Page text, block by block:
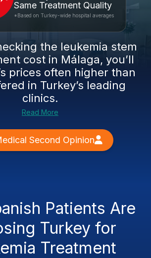
Same Treatment Quality
*Based on Turkey-wide hospital averages
the leukemia stem
cost in Málaga, you’ll
prices often higher than
in Turkey’s leading
clinics.
Read More
Second Opinion
Patients Are
Turkey for
Treatment